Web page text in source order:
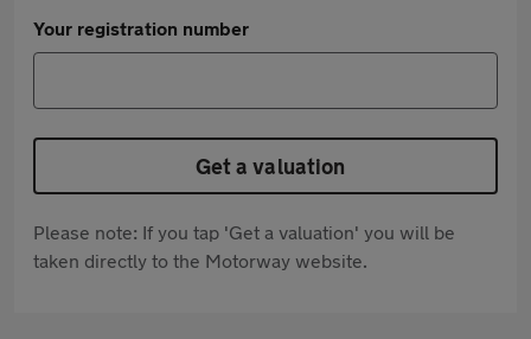
Your registration number
Get a valuation
Please note: If you tap 'Get a valuation' you will be
taken directly to the Motorway website.